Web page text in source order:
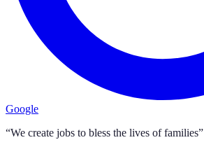
Google
“We create jobs to bless the lives of families”